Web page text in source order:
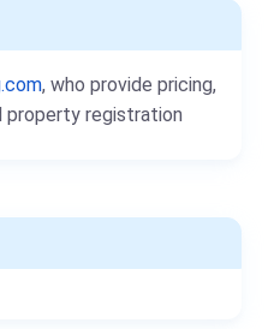
, who provide pricing,
property registration